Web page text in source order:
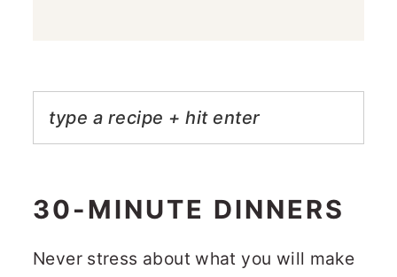
30-MINUTE DINNERS
Never stress about what you will make